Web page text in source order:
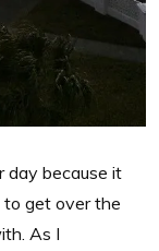
day because it
to get over the
As I